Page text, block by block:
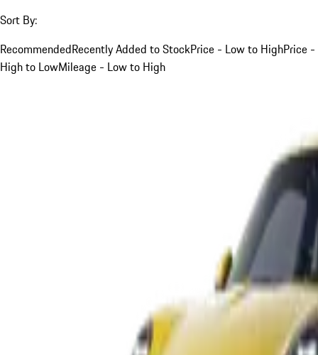
Sort By:
RecommendedRecently Added to StockPrice - Low to HighPrice -
High to LowMileage - Low to High